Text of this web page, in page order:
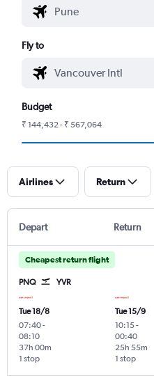
Fly to
Budget
₹ 144,432 - ₹ 567,064
Airlines Return
Depart Return
Cheapest return flight
PNQ YVR
Tue 18/8
07:40-
08:10
1 stop
37h 00m
Tue 15/9
10:15-
00:40
1 stop
25h 55m